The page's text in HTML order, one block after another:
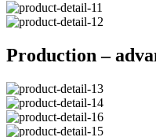
Production –